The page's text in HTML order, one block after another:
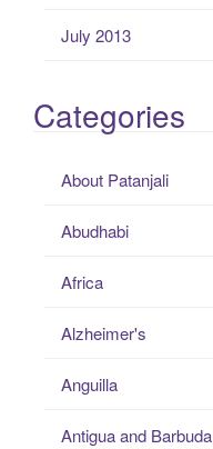
July 2013
Categories
About Patanjali
Abudhabi
Africa
Alzheimer's
Anguilla
Antigua and Barbuda